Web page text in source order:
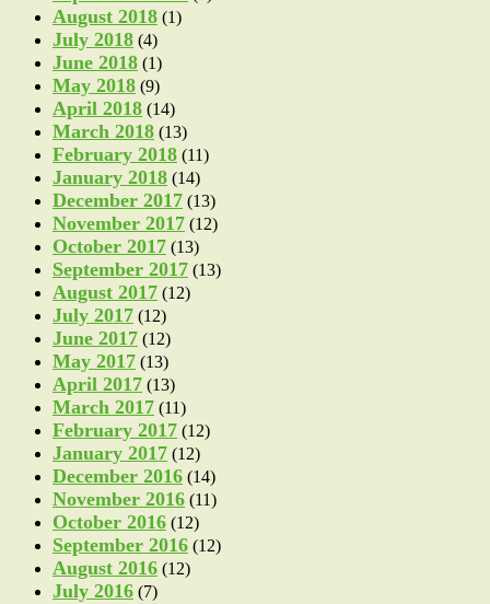
August 2018 (1)
July 2018 (4)
June 2018 (1)
May 2018 (9)
April 2018 (14)
March 2018 (13)
February 2018 (11)
January 2018 (14)
December 2017 (13)
November 2017 (12)
October 2017 (13)
September 2017 (13)
August 2017 (12)
July 2017 (12)
June 2017 (12)
May 2017 (13)
April 2017 (13)
March 2017 (11)
February 2017 (12)
January 2017 (12)
December 2016 (14)
November 2016 (11)
October 2016 (12)
September 2016 (12)
August 2016 (12)
July 2016 (7)